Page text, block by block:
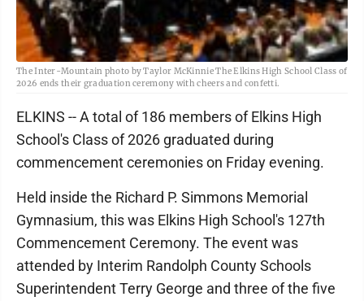
The Inter-Mountain photo by Taylor McKinnie The Elkins High School Class of
2026 ends their graduation ceremony with cheers and confetti.
ELKINS -- A total of 186 members of Elkins High
School's Class of 2026 graduated during
commencement ceremonies on Friday evening.
Held inside the Richard P. Simmons Memorial
Gymnasium, this was Elkins High School's 127th
Commencement Ceremony. The event was
attended by Interim Randolph County Schools
Superintendent Terry George and three of the five